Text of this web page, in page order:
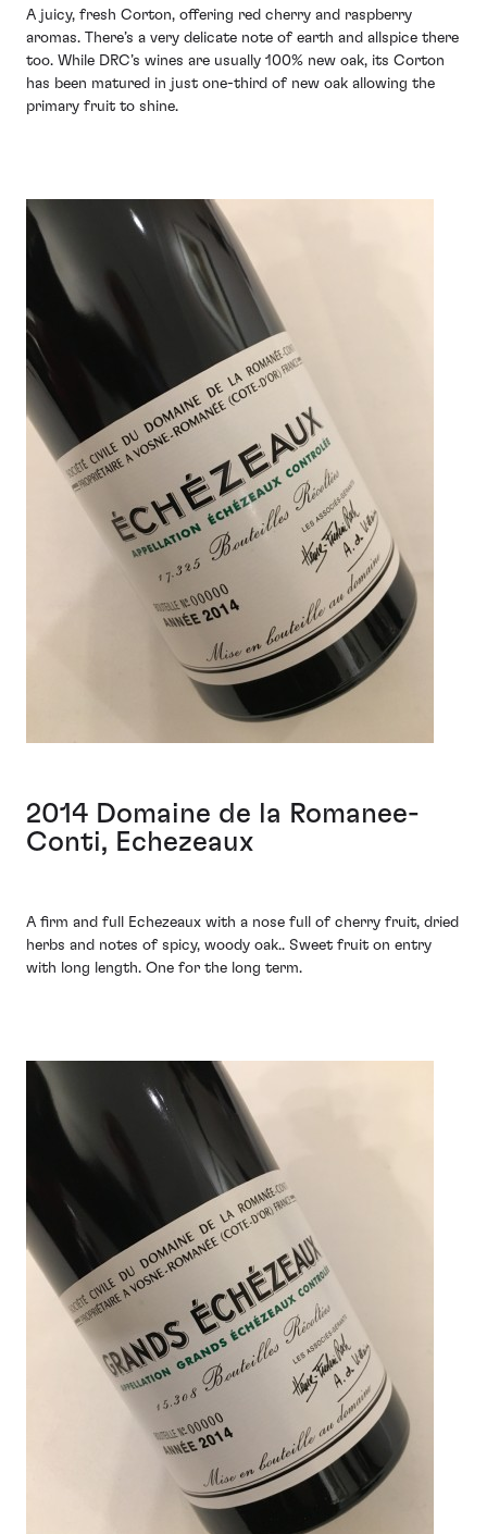
A juicy, fresh Corton, offering red cherry and raspberry
aromas. There’s a very delicate note of earth and allspice there
too. While DRC’s wines are usually 100% new oak, its Corton
has been matured in just one-third of new oak allowing the
primary fruit to shine.
2014 Domaine de la Romanee-
Conti, Echezeaux
A firm and full Echezeaux with a nose full of cherry fruit, dried
herbs and notes of spicy, woody oak.. Sweet fruit on entry
with long length. One for the long term.